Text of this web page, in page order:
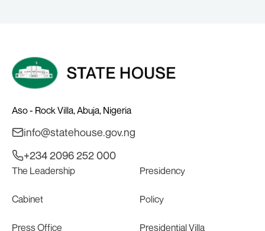
Aso - Rock Villa, Abuja, Nigeria
info@statehouse.gov.ng
+234 2096 252 000
The Leadership Presidency
Cabinet Policy
Press Office Presidential Villa